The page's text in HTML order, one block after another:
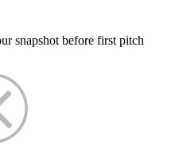
snapshot before first pitch